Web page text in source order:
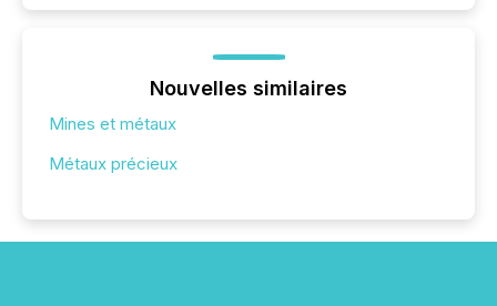
Nouvelles similaires
Mines et métaux
Métaux précieux